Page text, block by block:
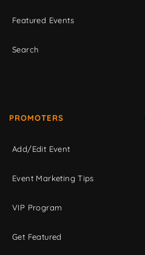
Featured Events
Search
PROMOTERS
Add/Edit Event
Event Marketing Tips
VIP Program
Get Featured